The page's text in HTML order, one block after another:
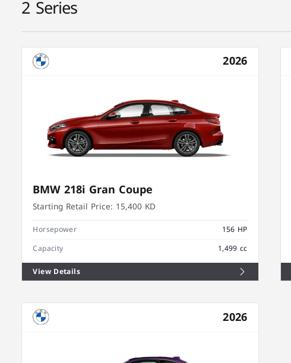
2 Series
2026
BMW 218i Gran Coupe
Starting Retail Price: 15,400 KD
Horsepower
156 HP
Capacity
1,499 cc
View Details
2026